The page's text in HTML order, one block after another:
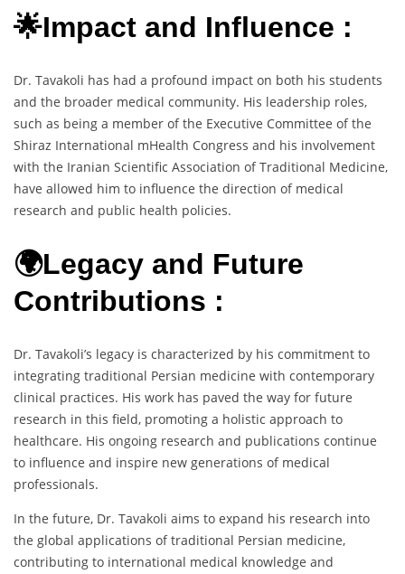
🌟Impact and Influence :
Dr. Tavakoli has had a profound impact on both his students
and the broader medical community. His leadership roles,
such as being a member of the Executive Committee of the
Shiraz International mHealth Congress and his involvement
with the Iranian Scientific Association of Traditional Medicine,
have allowed him to influence the direction of medical
research and public health policies.
🌍Legacy and Future
Contributions :
Dr. Tavakoli’s legacy is characterized by his commitment to
integrating traditional Persian medicine with contemporary
clinical practices. His work has paved the way for future
research in this field, promoting a holistic approach to
healthcare. His ongoing research and publications continue
to influence and inspire new generations of medical
professionals.
In the future, Dr. Tavakoli aims to expand his research into
the global applications of traditional Persian medicine,
contributing to international medical knowledge and